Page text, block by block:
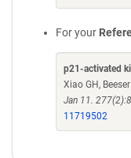
For your
p21-activated
Xiao GH,
Jan 11.
11719502